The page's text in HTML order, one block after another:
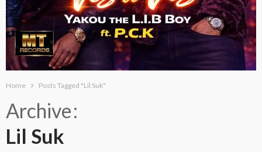
Home Posts Tagged "Lil Suk"
Archive
Lil Suk